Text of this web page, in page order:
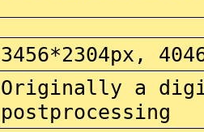
3456*2304px,
Originally a
postprocessing